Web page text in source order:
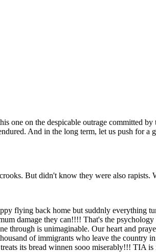
one on the despicable outrage committed
And in the long term, let us push for a
But didn't know they were also rapists.
flying back home but suddnly everything
damage they can!!!! That's the
is unimaginable. Our heart and
of immigrants who leave the country
its bread winnen sooo miserably!!! TIA